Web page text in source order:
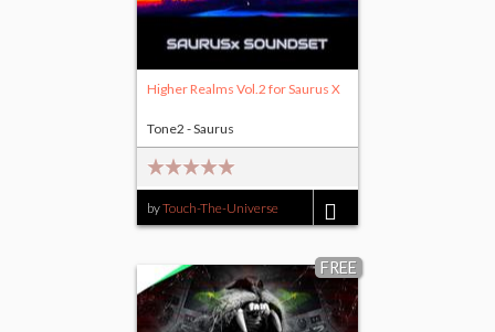
Higher Realms Vol.2 for Saurus X
byTouch-The-Universe
Tone2 - Saurus
FREE